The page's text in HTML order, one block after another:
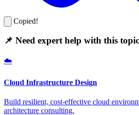
Copied!
📌 Need expert help with this
☁️
Cloud Infrastructure Design
Build resilient, cost-effective cloud
architecture consulting.